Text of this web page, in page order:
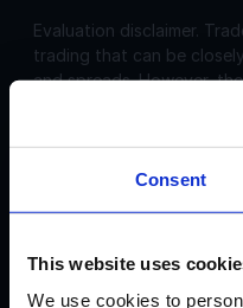
Consent
This website uses
We use cookies to
Evaluation disclaimer.
trading that can be
and spreads. However,
name of Instant